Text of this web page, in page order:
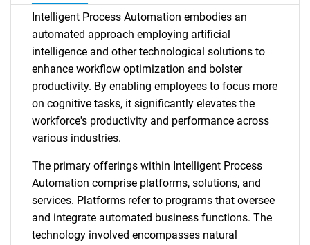
Intelligent Process Automation embodies an
automated approach employing artificial
intelligence and other technological solutions to
enhance workflow optimization and bolster
productivity. By enabling employees to focus more
on cognitive tasks, it significantly elevates the
workforce's productivity and performance across
various industries.
The primary offerings within Intelligent Process
Automation comprise platforms, solutions, and
services. Platforms refer to programs that oversee
and integrate automated business functions. The
technology involved encompasses natural